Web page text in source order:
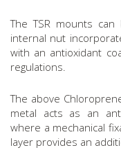
The TSR mounts
internal nut
with an antioxidant
regulations.
The above
metal acts as an
where a mechanical
layer provides an